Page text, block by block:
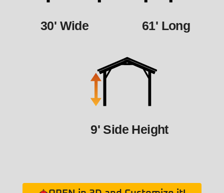
30' Wide 61' Long
9' Side Height